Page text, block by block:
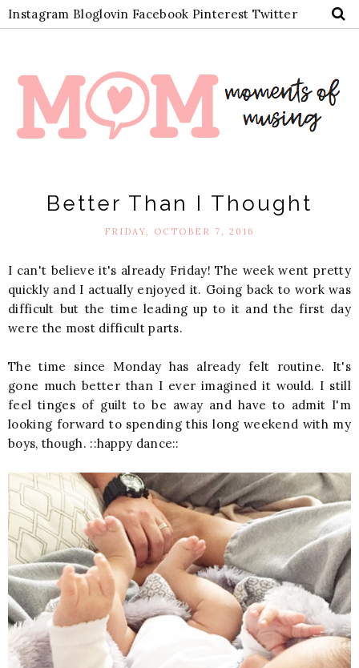
Instagram Bloglovin Facebook Pinterest Twitter
Better Than I Thought
FRIDAY, OCTOBER 7, 2016
I can't believe it's already Friday! The week went pretty
quickly and I actually enjoyed it. Going back to work was
difficult but the time leading up to it and the first day
were the most difficult parts.
The time since Monday has already felt routine. It's
gone much better than I ever imagined it would. I still
feel tinges of guilt to be away and have to admit I'm
looking forward to spending this long weekend with my
boys, though. ::happy dance::